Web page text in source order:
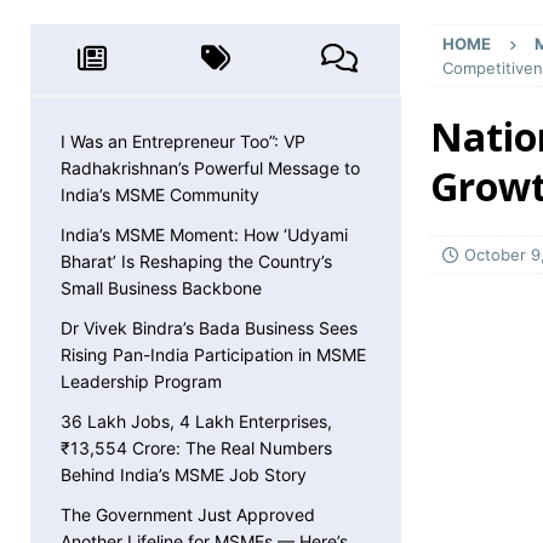
[ May 8, 2026 ] 36 Lakh Jobs, 4 Lakh
The Government Just
About ECLGS 5.0 MSME NEWS
Getting Paid Faster Just
Ignore MSME NEWS
[ April 27, 2026 ]
[ April 26, 2026 ] MSME Confidence Is the
[ April 25, 2026 ] Udyam Annual Update
MSME NEWS
India Just Hit a Seafood
HOME
October
I Was an Entrepreneur Too”: VP
Radhakrishnan’s Powerful Message to
India’s MSME Community
India’s MSME Moment: How ‘Udyami
Bharat’ Is Reshaping the Country’s
Small Business Backbone
Dr Vivek Bindra’s Bada Business Sees
Rising Pan-India Participation in MSME
Leadership Program
36 Lakh Jobs, 4 Lakh Enterprises,
₹13,554 Crore: The Real Numbers
Behind India’s MSME Job Story
The Government Just Approved